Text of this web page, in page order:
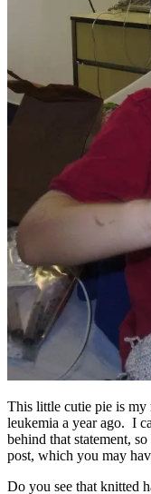
This little cutie pie is
leukemia a year ago. I
behind that statement,
post, which you may
Do you see that knitted